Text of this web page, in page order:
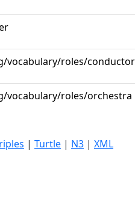
vocabulary/roles/conductor
vocabulary/roles/orchestra
| Turtle | N3 | XML